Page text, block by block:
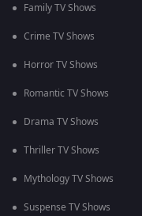
Family TV Shows
Crime TV Shows
Horror TV Shows
Romantic TV Shows
Drama TV Shows
Thriller TV Shows
Mythology TV Shows
Suspense TV Shows